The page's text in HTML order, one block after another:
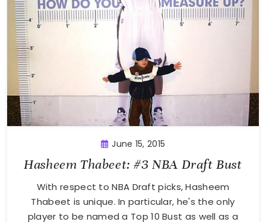
June 15, 2015
Hasheem Thabeet: #3 NBA Draft Bust
With respect to NBA Draft picks, Hasheem
Thabeet is unique. In particular, he's the only
player to be named a Top 10 Bust as well as a